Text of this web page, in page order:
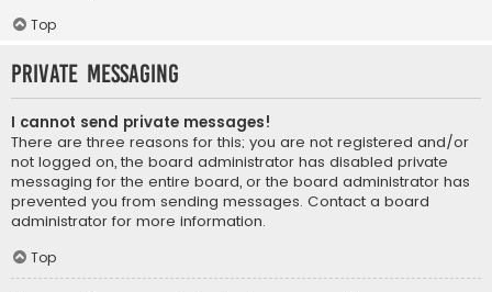
Top
Private Messaging
I cannot send private messages!
There are three reasons for this; you are not registered and/or
not logged on, the board administrator has disabled private
messaging for the entire board, or the board administrator has
prevented you from sending messages. Contact a board
administrator for more information.
Top